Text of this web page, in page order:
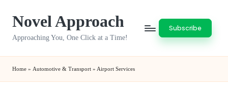
Novel Approach
Approaching You, One Click at a Time!
Subscribe
Home » Automotive & Transport » Airport Services